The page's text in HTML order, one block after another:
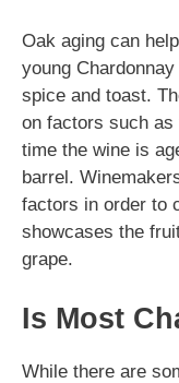
Oak aging can
young
spice and toast.
on factors such as
time the wine is
barrel.
factors in order to
showcases the
grape.
Is Most
While there are